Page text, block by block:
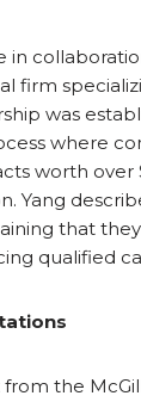
in
firm
was
where
worth over
Yang
that
qualified
the